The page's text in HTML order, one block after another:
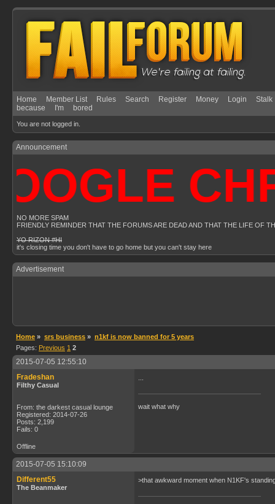
Home Member List Rules Search Register Money Login
Stalk
because
I'm bored
You are not logged in.
Announcement
NO MORE SPAM
FRIENDLY REMINDER THAT THE FORUMS ARE DEAD AND THAT THE LIFE OF
YO RIZON #HI
it's closing time you don't have to go home but you can't stay here
Advertisement
Home » srs business » n1kf is now banned for 5 years
Pages: Previous 1 2
2015-07-05 12:55:10
Fradeshan
Filthy Casual
From: the darkest casual lounge
Registered: 2014-07-26
Posts: 2,199
Fails: 0
wait what why
Offline
2015-07-05 15:10:09
Different55
The Beanmaker
>that awkward moment when N1KF's